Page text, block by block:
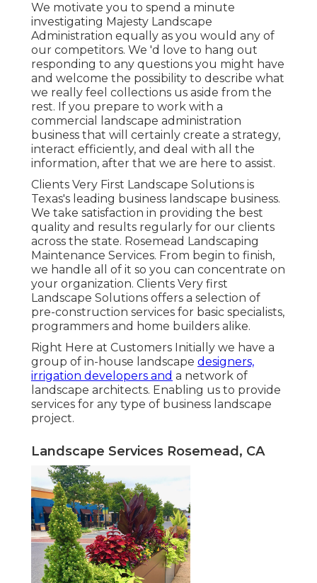
We motivate you to spend a minute
investigating Majesty Landscape
Administration equally as you would any of
our competitors. We 'd love to hang out
responding to any questions you might have
and welcome the possibility to describe what
we really feel collections us aside from the
rest. If you prepare to work with a
commercial landscape administration
business that will certainly create a strategy,
interact efficiently, and deal with all the
information, after that we are here to assist.
Clients Very First Landscape Solutions is
Texas's leading business landscape business.
We take satisfaction in providing the best
quality and results regularly for our clients
across the state. Rosemead Landscaping
Maintenance Services. From begin to finish,
we handle all of it so you can concentrate on
your organization. Clients Very first
Landscape Solutions offers a selection of
pre-construction services for basic specialists,
programmers and home builders alike.
Right Here at Customers Initially we have a
group of in-house landscape designers,
irrigation developers and a network of
landscape architects. Enabling us to provide
services for any type of business landscape
project.
Landscape Services Rosemead, CA